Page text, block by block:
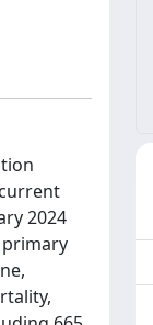
2024
primary